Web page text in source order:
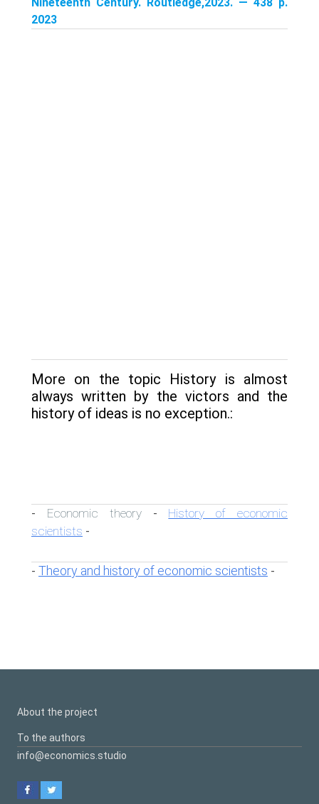
2023
More on the topic History is almost
always written by the victors and the
history of ideas is no exception.:
- Economic theory- History of economic
scientists -
- Theory and history of economic scientists -
About the project
To the authors
info@economics.studio